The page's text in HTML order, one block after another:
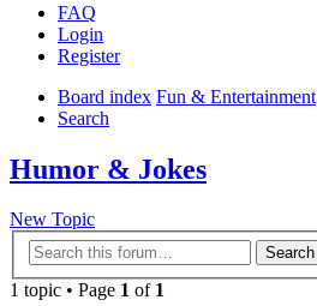
FAQ
Login
Register
Board index Fun & Entertainment
Search
Humor & Jokes
New Topic
Search
1 topic • Page 1 of 1